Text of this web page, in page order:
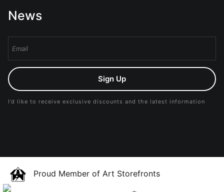
News
Sign Up
I’d like to receive exclusive discounts and the latest information
Proud Member of Art Storefronts